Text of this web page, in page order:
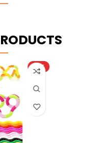
HOT